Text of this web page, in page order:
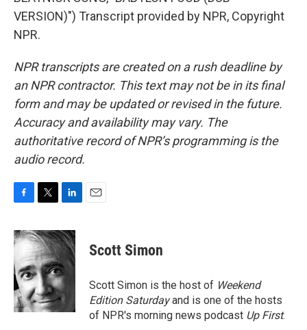
VERSION)") Transcript provided by NPR, Copyright
NPR.
NPR transcripts are created on a rush deadline by
an NPR contractor. This text may not be in its final
form and may be updated or revised in the future.
Accuracy and availability may vary. The
authoritative record of NPR’s programming is the
audio record.
c
e
b
o
o
k
i
t
t
e
r
n
k
d
I
n
Scott Simon
Scott Simon is the host of Weekend
Edition Saturdayand is one of the hosts
of NPR's morning news podcast Up First.